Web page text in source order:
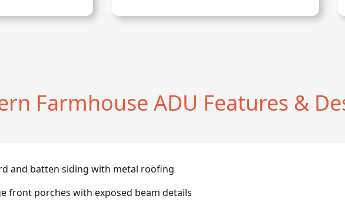
Farmhouse ADU Features &
and batten siding with metal roofing
front porches with exposed beam details